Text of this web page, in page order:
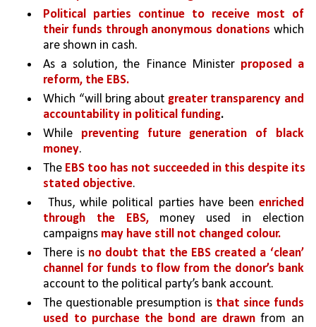
Political parties continue to receive most of
their funds through anonymous donations which
are shown in cash.
As a solution, the Finance Minister proposed a
reform, the EBS.
Which “will bring about greater transparency and
accountability in political funding.
While preventing future generation of black
money.
The EBS too has not succeeded in this despite its
stated objective.
Thus, while political parties have been enriched
through the EBS, money used in election
campaigns may have still not changed colour.
There is no doubt that the EBS created a ‘clean’
channel for funds to flow from the donor’s bank
account to the political party’s bank account.
The questionable presumption is that since funds
used to purchase the bond are drawn from an